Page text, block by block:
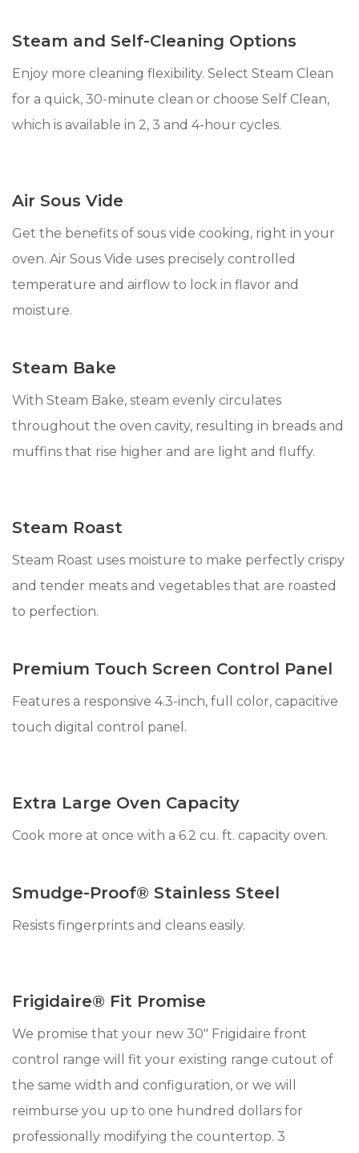
Steam and Self-Cleaning Options
Enjoy more cleaning flexibility. Select Steam Clean
for a quick, 30-minute clean or choose Self Clean,
which is available in 2, 3 and 4-hour cycles.
Air Sous Vide
Get the benefits of sous vide cooking, right in your
oven. Air Sous Vide uses precisely controlled
temperature and airflow to lock in flavor and
moisture.
Steam Bake
With Steam Bake, steam evenly circulates
throughout the oven cavity, resulting in breads and
muffins that rise higher and are light and fluffy.
Steam Roast
Steam Roast uses moisture to make perfectly crispy
and tender meats and vegetables that are roasted
to perfection.
Premium Touch Screen Control Panel
Features a responsive 4.3-inch, full color, capacitive
touch digital control panel.
Extra Large Oven Capacity
Cook more at once with a 6.2 cu. ft. capacity oven.
Smudge-Proof® Stainless Steel
Resists fingerprints and cleans easily.
Frigidaire® Fit Promise
We promise that your new 30" Frigidaire front
control range will fit your existing range cutout of
the same width and configuration, or we will
reimburse you up to one hundred dollars for
professionally modifying the countertop. 3